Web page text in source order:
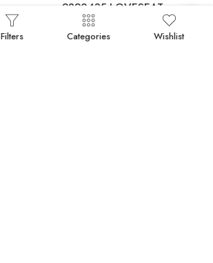
2890435 LOVESEAT
50%
Filters Categories Wishlist